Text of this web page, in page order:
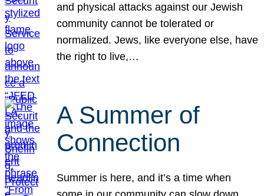
and physical attacks against our Jewish
community cannot be tolerated or
normalized. Jews, like everyone else, have
the right to live,…
A Summer of
Connection
Summer is here, and it’s a time when